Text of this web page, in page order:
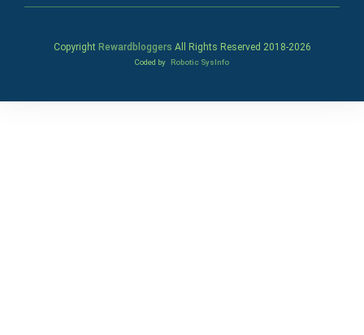
Copyright Rewardbloggers All Rights Reserved 2018-2026
Coded by Robotic SysInfo